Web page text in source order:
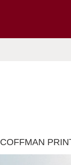
COFFMAN